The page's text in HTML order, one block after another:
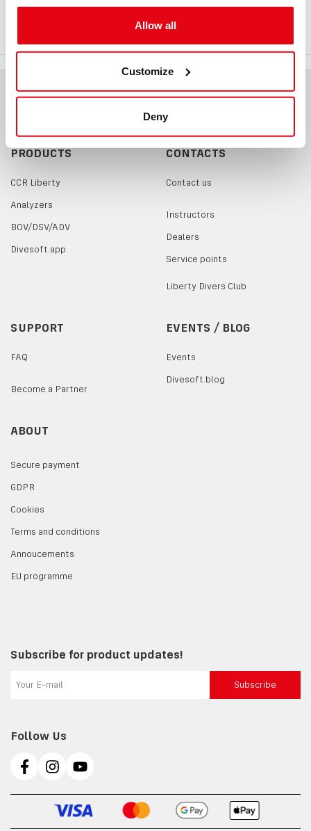
Allow all
Customize
Deny
100mm
PRODUCTS
CCR Liberty
Analyzers
BOV/DSV/ADV
Divesoft.app
CONTACTS
Contact us
Instructors
Dealers
Service points
Liberty Divers Club
SUPPORT
FAQ
Become a Partner
EVENTS / BLOG
Events
Divesoft.blog
ABOUT
Secure payment
GDPR
Cookies
Terms and conditions
Annoucements
EU programme
Follow Us
Subscribe for product updates!
Subscribe